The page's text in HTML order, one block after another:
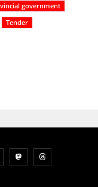
government
Tender